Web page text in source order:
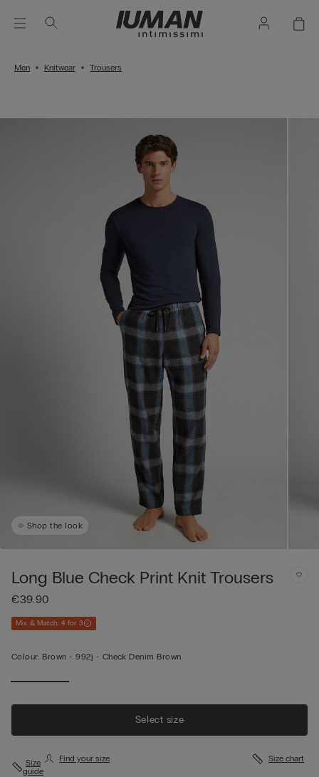
Men Knitwear Trousers
Shop the look
Long Blue Check Print Knit Trousers
€39.90
Mix & Match: 4 for 3
Colour: Brown -992j - Check Denim Brown
Select size
Size
guide
Find your size Size chart